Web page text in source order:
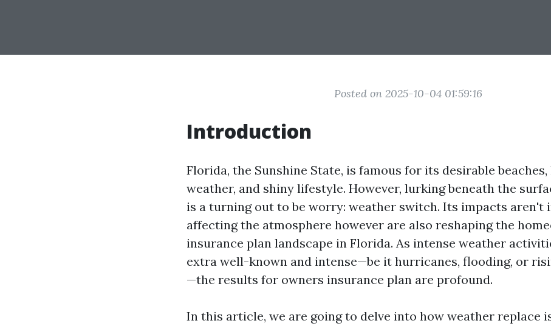
Posted on 2025-10-04 01:59:16
Introduction
Florida, the Sunshine State, is famous for its desirable
weather, and shiny lifestyle. However, lurking beneath the
is a turning out to be worry: weather switch. Its impacts aren't
affecting the atmosphere however are also reshaping the
insurance plan landscape in Florida. As intense weather
extra well-known and intense—be it hurricanes, flooding, or
—the results for owners insurance plan are profound.
In this article, we are going to delve into how weather replace